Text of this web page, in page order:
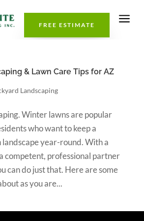
FREE ESTIMATE a
& Lawn Care Tips for AZ
Landscaping
Winter lawns are popular
who want to keep a
year-round. With a
competent, professional partner
can do just that. Here are some
as you are...